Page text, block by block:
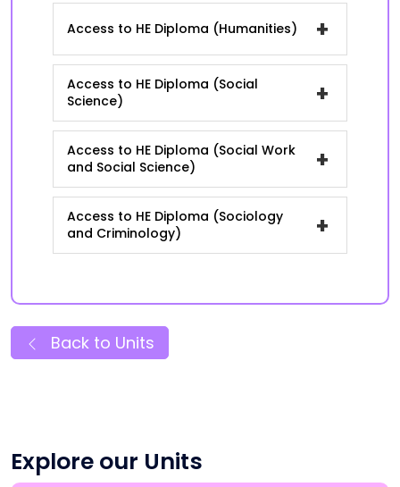
Access to HE Diploma (Humanities) +
Access to HE Diploma (Social
Science)
+
Access to HE Diploma (Social Work
and Social Science)
+
Access to HE Diploma (Sociology
and Criminology)
+
Back to Units
Explore our Units